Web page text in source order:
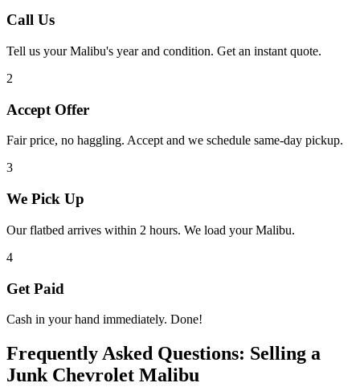
Call Us
Tell us yourMalibu's year and condition. Get an instant quote.
2
Accept Offer
Fair price, no haggling. Accept and we schedule same-day pickup.
3
We Pick Up
Our flatbed arrives within 2 hours. We load yourMalibu.
4
Get Paid
Cash in your hand immediately. Done!
Frequently Asked Questions: Selling a
Junk Chevrolet Malibu